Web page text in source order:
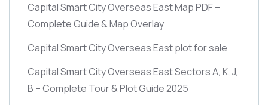
Capital Smart City Overseas East Map PDF –
Complete Guide & Map Overlay
Capital Smart City Overseas East plot for sale
Capital Smart City Overseas East Sectors A, K, J,
B – Complete Tour & Plot Guide 2025